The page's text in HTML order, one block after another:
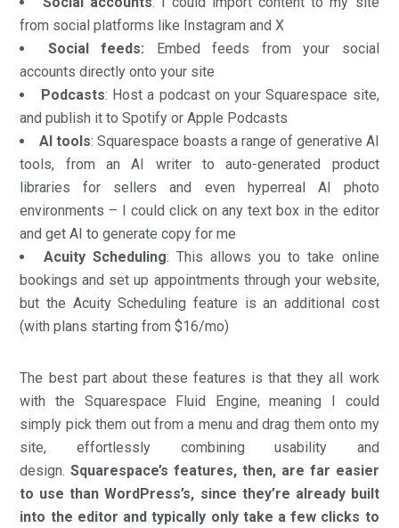
from social platforms like Instagram and X
Social feeds: Embed feeds from your social
accounts directly onto your site
Podcasts: Host a podcast on your Squarespace site,
and publish it to Spotify or Apple Podcasts
AI tools: Squarespace boasts a range of generative AI
tools, from an AI writer to auto-generated product
libraries for sellers and even hyperreal AI photo
environments – I could click on any text box in the editor
and get AI to generate copy for me
Acuity Scheduling: This allows you to take online
bookings and set up appointments through your website,
but the Acuity Scheduling feature is an additional cost
(with plans starting from $16/mo)
The best part about these features is that they all work
with the Squarespace Fluid Engine, meaning I could
simply pick them out from a menu and drag them onto my
site, effortlessly combining usability and
design. Squarespace’s features, then, are far easier
to use than WordPress’s, since they’re already built
into the editor and typically only take a few clicks to